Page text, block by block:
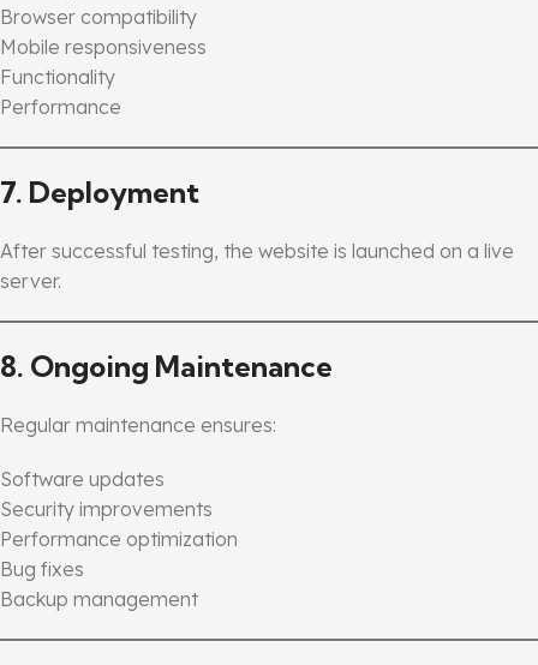
Browser compatibility
Mobile responsiveness
Functionality
Performance
7. Deployment
After successful testing, the website is launched on a live
server.
8. Ongoing Maintenance
Regular maintenance ensures:
Software updates
Security improvements
Performance optimization
Bug fixes
Backup management